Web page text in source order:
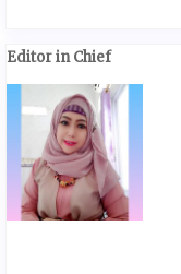
Editor in Chief